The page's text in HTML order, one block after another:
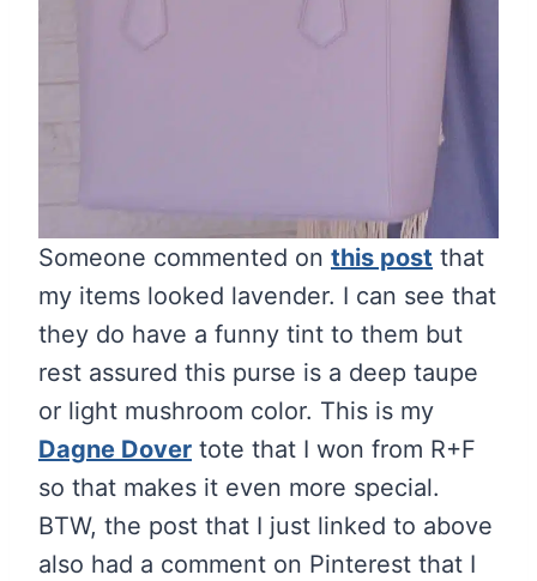
Someone commented on this post that
my items looked lavender. I can see that
they do have a funny tint to them but
rest assured this purse is a deep taupe
or light mushroom color. This is my
Dagne Dover tote that I won from R+F
so that makes it even more special.
BTW, the post that I just linked to above
also had a comment on Pinterest that I